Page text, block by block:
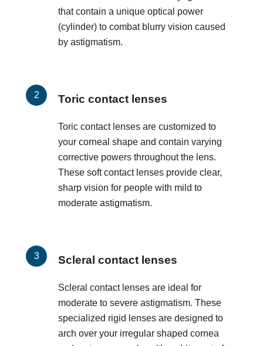
that contain a unique optical power
(cylinder) to combat blurry vision caused
by astigmatism.
Toric contact lenses
Toric contact lenses are customized to
your corneal shape and contain varying
corrective powers throughout the lens.
These soft contact lenses provide clear,
sharp vision for people with mild to
moderate astigmatism.
Scleral contact lenses
Scleral contact lenses are ideal for
moderate to severe astigmatism. These
specialized rigid lenses are designed to
arch over your irregular shaped cornea